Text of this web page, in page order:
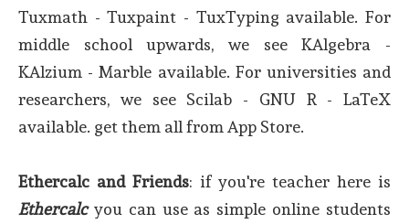
Tuxmath - Tuxpaint - TuxTyping available. For
middle school upwards, we see KAlgebra -
KAlzium - Marble available. For universities and
researchers, we see Scilab - GNU R - LaTeX
available. get them all from App Store.
Ethercalc and Friends: if you're teacher here is
Ethercalcyou can use as simple online students